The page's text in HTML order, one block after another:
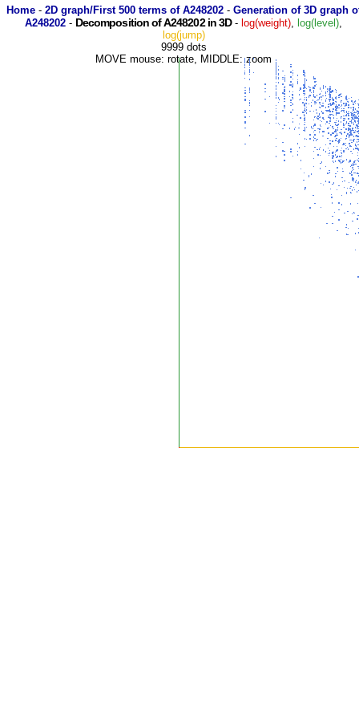
Home- 2D graph/First 500 terms of A248202- Generation of 3D graph
A248202- Decomposition of A248202 in 3D- log(weight), log(level),
log(jump)
9999 dots
MOVE mouse: rotate, MIDDLE: zoom